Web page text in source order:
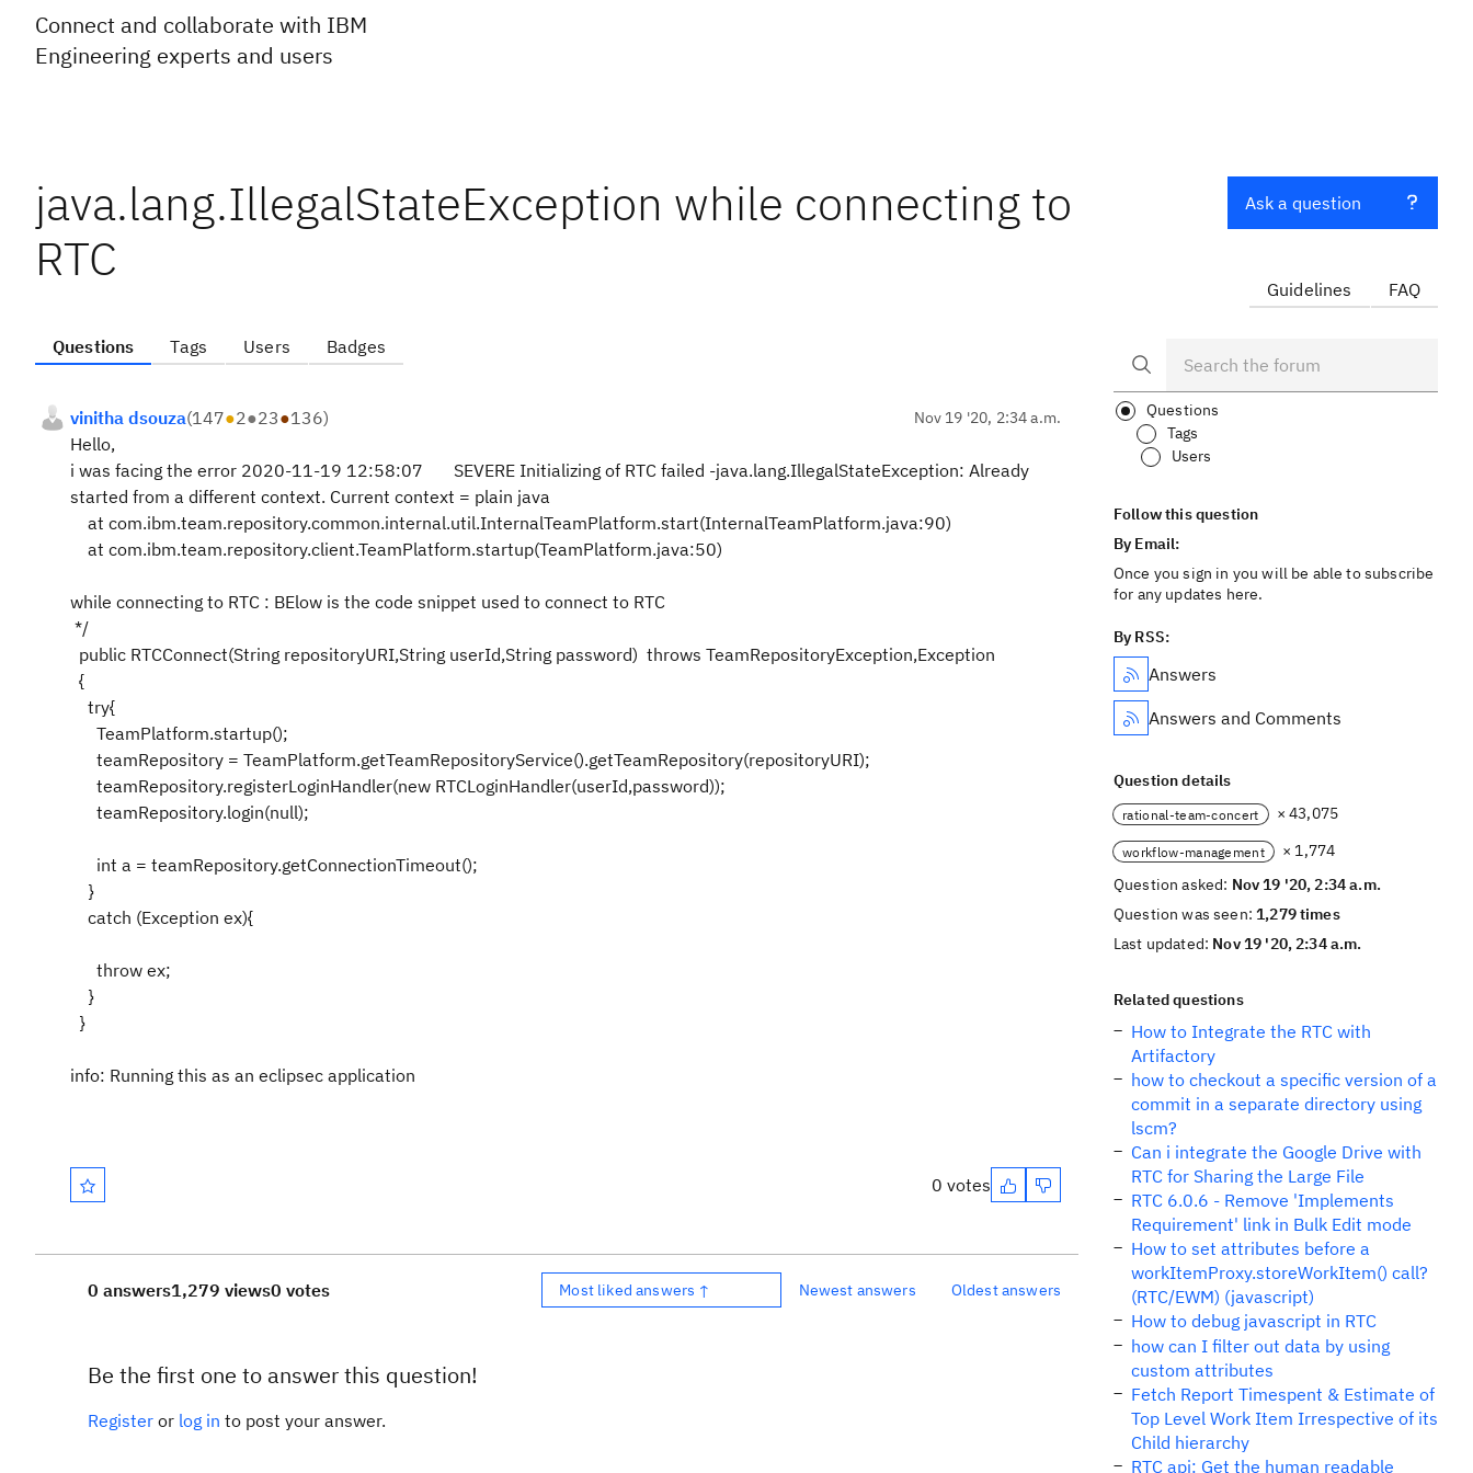
Connect and collaborate with IBM
Engineering experts and users
java.lang.IllegalStateException while connecting to
RTC
Questions Tags Users Badges
vinitha dsouza(147●2●23●136) Nov 19 '20, 2:34 a.m.
Hello,
i was facing the error 2020-11-19 12:58:07 SEVERE Initializing of RTC failed -java.lang.IllegalStateException: Already
started from a different context. Current context = plain java
at com.ibm.team.repository.common.internal.util.InternalTeamPlatform.start(InternalTeamPlatform.java:90)
at com.ibm.team.repository.client.TeamPlatform.startup(TeamPlatform.java:50)
while connecting to RTC : BElow is the code snippet used to connect to RTC
*/
public RTCConnect(String repositoryURI,String userId,String password) throws TeamRepositoryException,Exception
{
try{
TeamPlatform.startup();
teamRepository = TeamPlatform.getTeamRepositoryService().getTeamRepository(repositoryURI);
teamRepository.registerLoginHandler(new RTCLoginHandler(userId,password));
teamRepository.login(null);
int a = teamRepository.getConnectionTimeout();
}
catch (Exception ex){
throw ex;
}
}
info: Running this as an eclipsec application
0 votes
0 answers1,279 views0 votes Most liked answers ↑ Newest answers Oldest answers
Be the first one to answer this question!
Register or log in to post your answer.
Ask a question
Guidelines FAQ
Questions
Tags
Users
Follow this question
By Email:
Once you sign in you will be able to subscribe
for any updates here.
By RSS:
Answers
Answers and Comments
Question details
rational-team-concert × 43,075
workflow-management
× 1,774
Question asked: Nov 19 '20, 2:34 a.m.
Question was seen:1,279 times
Last updated: Nov 19 '20, 2:34 a.m.
Related questions
How to Integrate the RTC with
Artifactory
how to checkout a specific version of a
commit in a separate directory using
lscm?
Can i integrate the Google Drive with
RTC for Sharing the Large File
RTC 6.0.6 - Remove 'Implements
Requirement' link in Bulk Edit mode
How to set attributes before a
workItemProxy.storeWorkItem() call?
(RTC/EWM) (javascript)
How to debug javascript in RTC
how can I filter out data by using
custom attributes
Fetch Report Timespent & Estimate of
Top Level Work Item Irrespective of its
Child hierarchy
RTC api: Get the human readable